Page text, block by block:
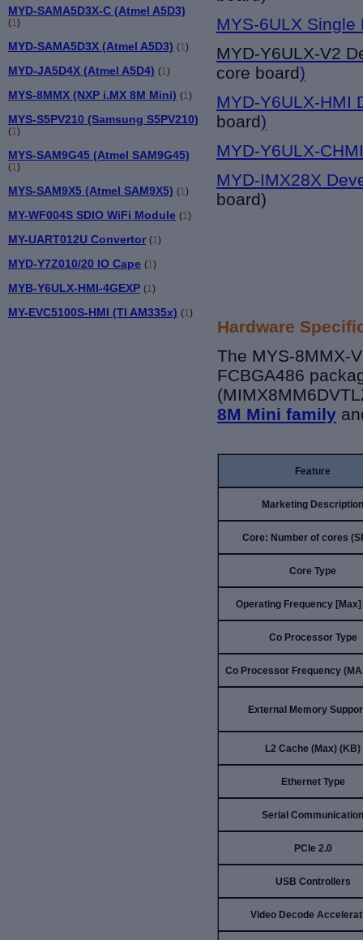
MYD-SAMA5D3X-C (Atmel A5D3)
(1 )
MYD-SAMA5D3X (Atmel A5D3) (1 )
MYD-JA5D4X (Atmel A5D4) (1 )
MYS-8MMX (NXP i.MX 8M Mini) (1)
MYS-S5PV210 (Samsung S5PV210)
(1)
MYS-SAM9G45 (Atmel SAM9G45)
(1)
MYS-SAM9X5 (Atmel SAM9X5) (1)
MY-WF004S SDIO WiFi Module (1)
MY-UART012U Convertor (1)
MYD-Y7Z010/20 IO Cape (1)
MYB-Y6ULX-HMI-4GEXP (1)
MY-EVC5100S-HMI (TI AM335x) (1)
MYS-6ULX Single
MYD-Y6ULX-V2
core board)
MYD-Y6ULX-HMI
board)
MYD-Y6ULX-
MYD-IMX28X
board)
Hardware
The MYS-8MMX-
FCBGA486
8M Mini family
Feature
Marketing Description
Core: Number of cores
Core Type
Operating Frequency [Max]
Co Processor Type
Co Processor Frequency
External Memory
L2 Cache (Max) (KB)
Ethernet Type
Serial Communication
PCIe 2.0
USB Controllers
Video Decode